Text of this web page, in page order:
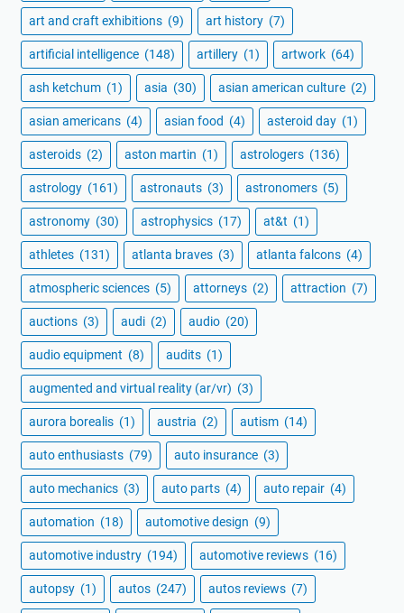
art and craft exhibitions (9) art history (7)
artificial intelligence (148) artillery (1) artwork (64)
ash ketchum (1) asia (30) asian american culture (2)
asian americans (4) asian food (4) asteroid day (1)
asteroids (2) aston martin (1) astrologers (136)
astrology (161) astronauts (3) astronomers (5)
astronomy (30) astrophysics (17) at&t (1)
athletes (131) atlanta braves (3) atlanta falcons (4)
atmospheric sciences (5) attorneys (2) attraction (7)
auctions (3) audi (2) audio (20)
audio equipment (8) audits (1)
augmented and virtual reality (ar/vr) (3)
aurora borealis (1) austria (2) autism (14)
auto enthusiasts (79) auto insurance (3)
auto mechanics (3) auto parts (4) auto repair (4)
automation (18) automotive design (9)
automotive industry (194) automotive reviews (16)
autopsy (1) autos (247) autos reviews (7)